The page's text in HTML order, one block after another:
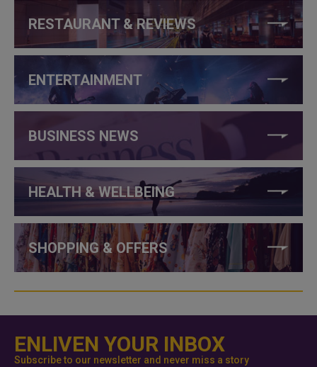
RESTAURANT & REVIEWS
ENTERTAINMENT
BUSINESS NEWS
HEALTH & WELLBEING
SHOPPING & OFFERS
ENLIVEN YOUR INBOX
Subscribe to our newsletter and never miss a story